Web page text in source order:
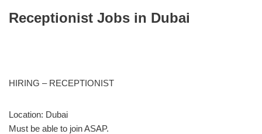
Receptionist Jobs in Dubai
HIRING – RECEPTIONIST
Location: Dubai
Must be able to join ASAP.